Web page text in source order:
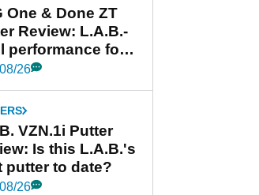
One & Done ZT
Review: L.A.B.-
performance for
26
VZN.1i Putter
Is this L.A.B.'s
putter to date?
26